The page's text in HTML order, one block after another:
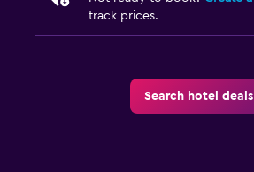
track prices.
Search hotel deals